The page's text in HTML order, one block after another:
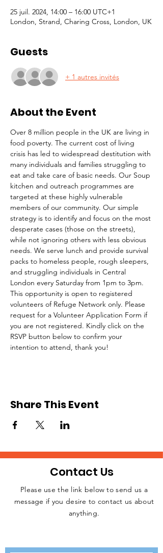
25 juil. 2024, 14:00 – 16:00 UTC+1
London, Strand, Charing Cross, London, UK
Guests
+ 1 autres invités
About the Event
Over 8 million people in the UK are living in
food poverty. The current cost of living
crisis has led to widespread destitution with
many individuals and families struggling to
eat and take care of basic needs. Our Soup
kitchen and outreach programmes are
targeted at these highly vulnerable
members of our community. Our simple
strategy is to identify and focus on the most
desperate cases (those on the streets),
while not ignoring others with less obvious
needs. We serve lunch and provide survival
packs to homeless people, rough sleepers,
and struggling individuals in Central
London every Saturday from 1pm to 3pm.
This opportunity is open to registered
volunteers of Refuge Network only. Please
request for a Volunteer Application Form if
you are not registered. Kindly click on the
RSVP button below to confirm your
intention to attend, thank you!
Share This Event
JOIN THE
Contact Us
Please use the link below to send us a
message if you desire to contact us about
anything.